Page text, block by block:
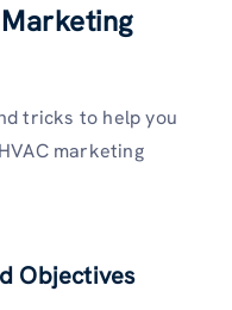
tricks to help you
marketing
Objectives